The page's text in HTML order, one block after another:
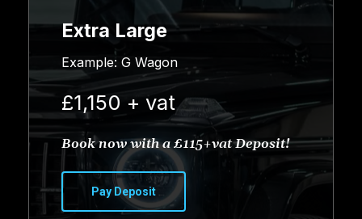
Extra Large
Example: G Wagon
£1,150 + vat
Book now with a £115+vat Deposit!
Pay Deposit